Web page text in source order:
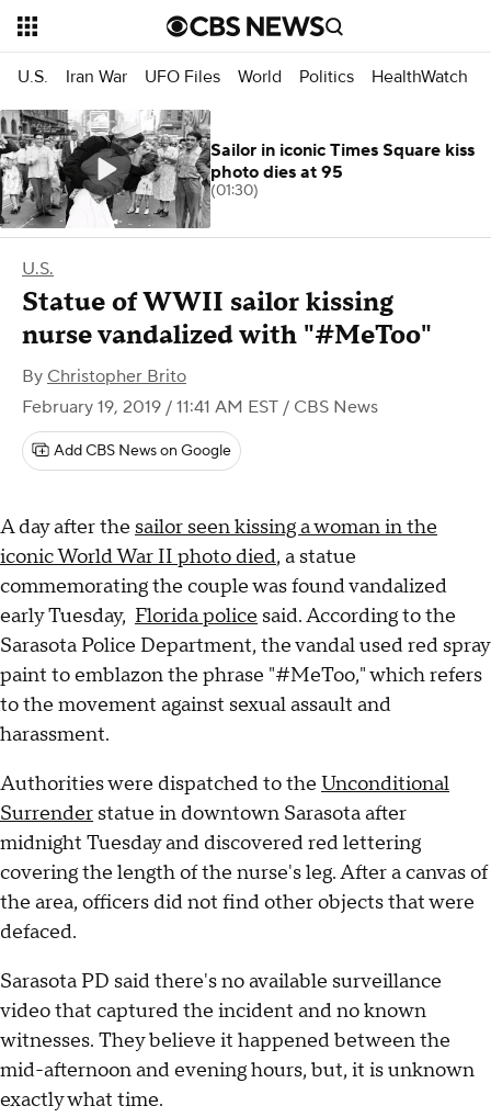
U.S. Iran War UFO Files World Politics HealthWatch
U.S.
Statue of WWII sailor kissing
nurse vandalized with "#MeToo"
By Christopher Brito
February 19, 2019 / 11:41 AM EST / CBS News
Add CBS News on Google
A day after the sailor seen kissing a woman in the
iconic World War II photo died, a statue
commemorating the couple was found vandalized
early Tuesday, Florida police said. According to the
Sarasota Police Department, the vandal used red spray
paint to emblazon the phrase "#MeToo," which refers
to the movement against sexual assault and
harassment.
Authorities were dispatched to the Unconditional
Surrender statue in downtown Sarasota after
midnight Tuesday and discovered red lettering
covering the length of the nurse's leg. After a canvas of
the area, officers did not find other objects that were
defaced.
Sarasota PD said there's no available surveillance
video that captured the incident and no known
witnesses. They believe it happened between the
mid-afternoon and evening hours, but, it is unknown
exactly what time.
Sailor in iconic Times Square kiss
photo dies at 95
(01:30)